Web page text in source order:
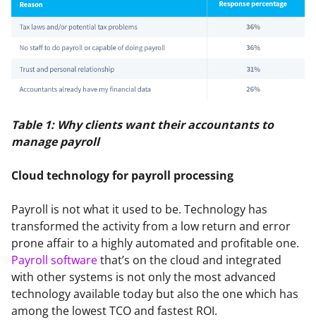
Table 1: Why clients want their accountants to
manage payroll
Cloud technology for payroll processing
Payroll is not what it used to be. Technology has
transformed the activity from a low return and error
Payroll software that’s on the cloud and integrated
with other systems is not only the most advanced
technology available today but also the one which has
among the lowest TCO and fastest ROI.